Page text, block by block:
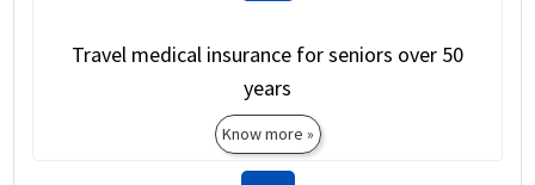
Travel medical insurance for seniors over 50
years
Know more »